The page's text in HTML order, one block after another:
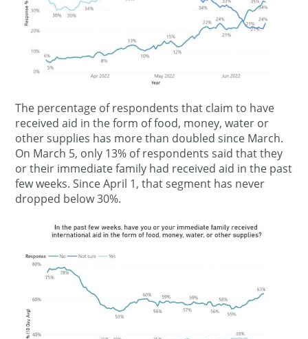
The percentage of respondents that claim to have
received aid in the form of food, money, water or
other supplies has more than doubled since March.
On March 5, only 13% of respondents said that they
or their immediate family had received aid in the past
few weeks. Since April 1, that segment has never
dropped below 30%.